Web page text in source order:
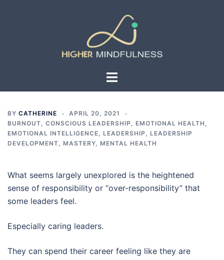
Toggle
BY CATHERINE
APRIL 20, 2021
BURNOUT, CONSCIOUS LEADERSHIP , EMOTIONAL HEALTH ,
EMOTIONAL INTELLIGENCE, LEADERSHIP , LEADERSHIP
DEVELOPMENT, MASTERY, MENTAL HEALTH
What seems largely unexplored is the heightened
sense of responsibility or “over-responsibility” that
some leaders feel.
Especially caring leaders.
They can spend their career feeling like they are